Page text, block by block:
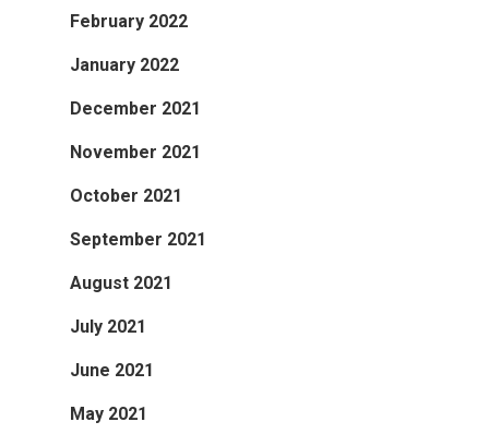
February 2022
January 2022
December 2021
November 2021
October 2021
September 2021
August 2021
July 2021
June 2021
May 2021